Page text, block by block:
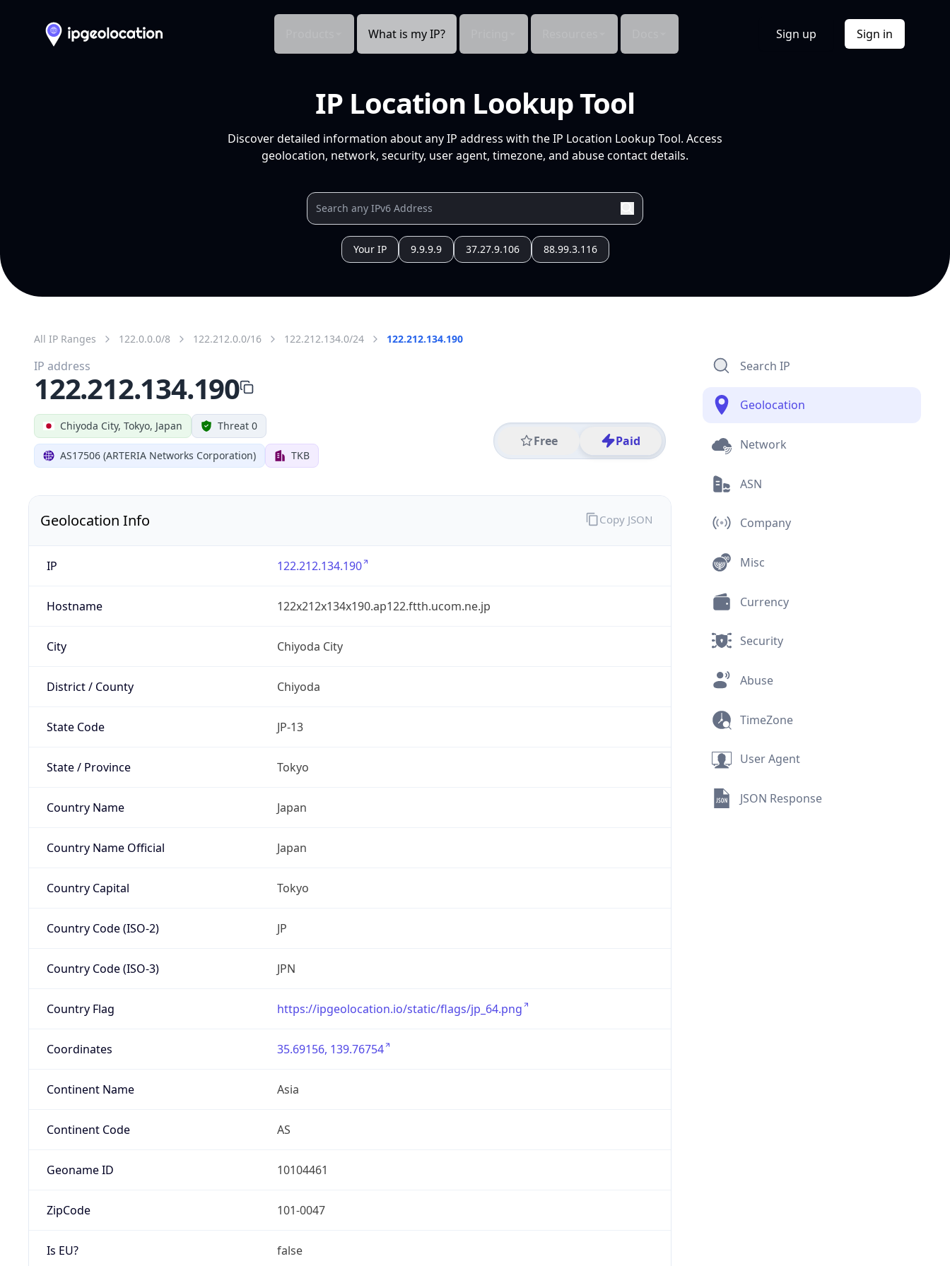
What is my IP? Sign up Sign in
IP Location Lookup Tool
Discover detailed information about any IP address with the IP Location Lookup Tool. Access
geolocation, network, security, user agent, timezone, and abuse contact details.
Your IP 9.9.9.9 37.27.9.106 88.99.3.116
All IP Ranges 122.0.0.0/8 122.212.0.0/16 122.212.134.0/24 122.212.134.190
Chiyoda City, Tokyo, Japan Threat 0
AS17506 (ARTERIA Networks Corporation) TKB
Free Paid
IP address
122.212.134.190
Geolocation Info
IP 122.212.134.190
Hostname 122x212x134x190.ap122.ftth.ucom.ne.jp
City Chiyoda City
District / County Chiyoda
State Code JP-13
State / Province Tokyo
Country Name Japan
Country Name Official Japan
Country Capital Tokyo
Country Code (ISO-2) JP
Country Code (ISO-3) JPN
Country Flag https://ipgeolocation.io/static/flags/jp_64.png
Coordinates 35.69156, 139.76754
Continent Name Asia
Continent Code AS
Geoname ID 10104461
ZipCode 101-0047
Is EU? false
Copy JSON
Search IP
Geolocation
Network
ASN
Company
Misc
Currency
Security
Abuse
TimeZone
User Agent
JSON Response